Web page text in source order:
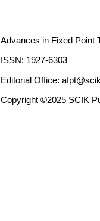
Advances in Fixed Point
ISSN: 1927-6303
Editorial Office:
Copyright ©2025 SCIK